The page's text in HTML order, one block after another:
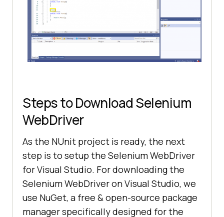
Steps to Download Selenium
WebDriver
As the NUnit project is ready, the next
step is to setup the Selenium WebDriver
for Visual Studio. For downloading the
Selenium WebDriver on Visual Studio, we
use NuGet, a free & open-source package
manager specifically designed for the